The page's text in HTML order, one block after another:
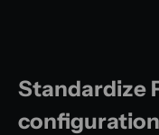
Standardize